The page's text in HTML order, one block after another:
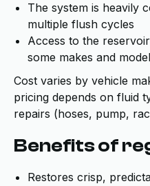
The system is heavily
multiple flush cycles
Access to the
some makes and
Cost varies by vehicle
pricing depends on fluid
repairs (hoses, pump,
Benefits of
Restores crisp,